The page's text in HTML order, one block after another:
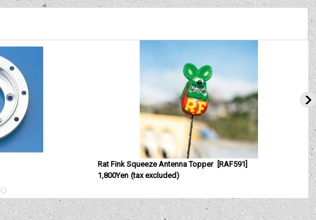
Rat Fink Squeeze Antenna Topper RAF591
1,800Yen (tax excluded)